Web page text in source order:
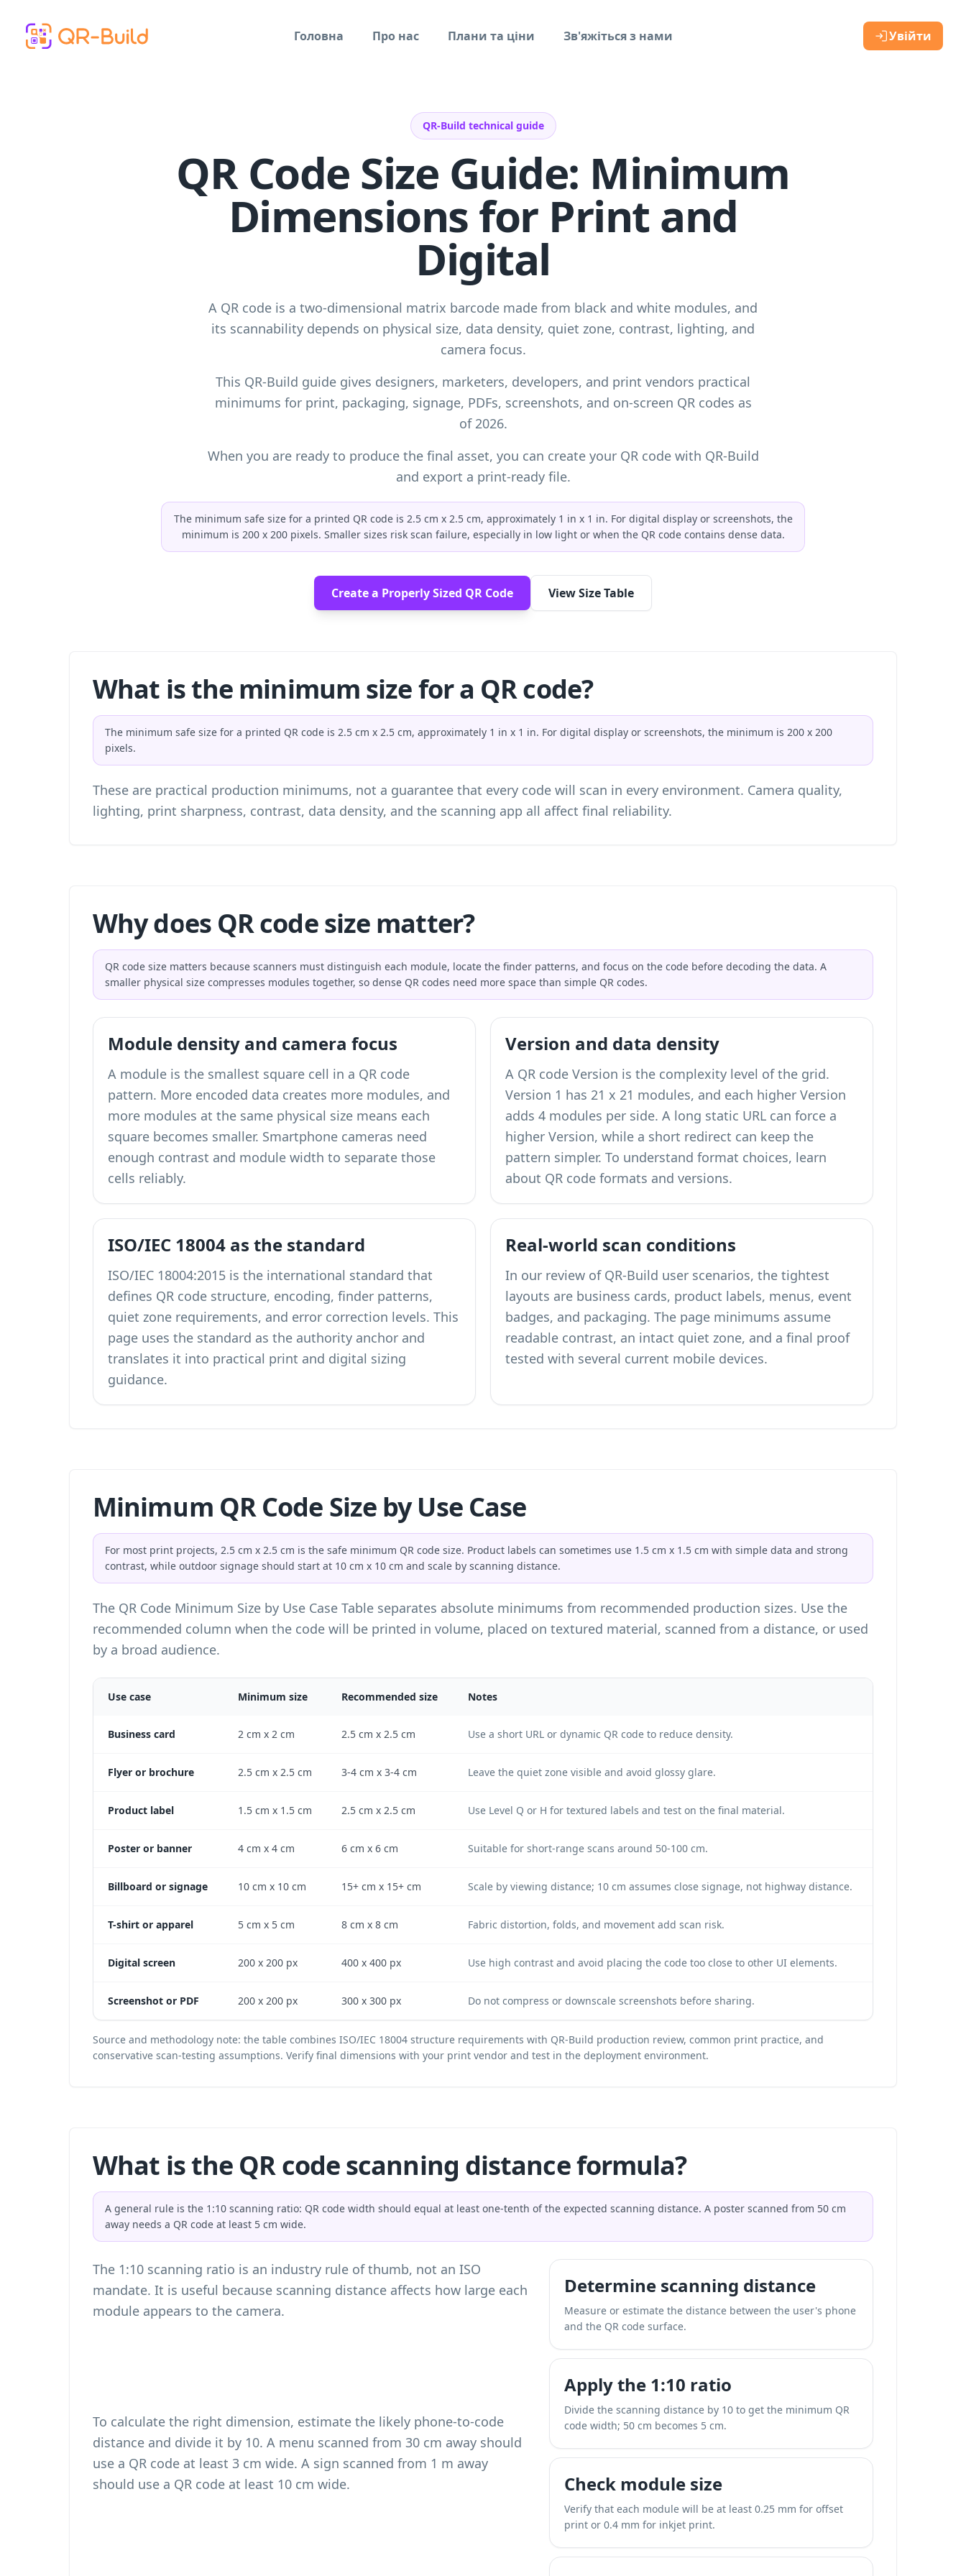
Головна
Про нас Плани та ціни Зв'яжіться з нами Увійти
QR-Build technical guide
QR Code Size Guide: Minimum
Dimensions for Print and
Digital
A QR code is a two-dimensional matrix barcode made from black and white modules, and
its scannability depends on physical size, data density, quiet zone, contrast, lighting, and
camera focus.
This QR-Build guide gives designers, marketers, developers, and print vendors practical
minimums for print, packaging, signage, PDFs, screenshots, and on-screen QR codes as
of 2026.
When you are ready to produce the final asset, you can create your QR code with QR-Build
and export a print-ready file.
The minimum safe size for a printed QR code is 2.5 cm x 2.5 cm, approximately 1 in x 1 in. For digital display or screenshots, the
minimum is 200 x 200 pixels. Smaller sizes risk scan failure, especially in low light or when the QR code contains dense data.
Create a Properly Sized QR Code View Size Table
What is the minimum size for a QR code?
The minimum safe size for a printed QR code is 2.5 cm x 2.5 cm, approximately 1 in x 1 in. For digital display or screenshots, the minimum is 200 x 200
pixels.
These are practical production minimums, not a guarantee that every code will scan in every environment. Camera quality,
lighting, print sharpness, contrast, data density, and the scanning app all affect final reliability.
Why does QR code size matter?
QR code size matters because scanners must distinguish each module, locate the finder patterns, and focus on the code before decoding the data. A
smaller physical size compresses modules together, so dense QR codes need more space than simple QR codes.
Module density and camera focus
A module is the smallest square cell in a QR code
pattern. More encoded data creates more modules, and
more modules at the same physical size means each
square becomes smaller. Smartphone cameras need
enough contrast and module width to separate those
cells reliably.
Version and data density
A QR code Version is the complexity level of the grid.
Version 1 has 21 x 21 modules, and each higher Version
adds 4 modules per side. A long static URL can force a
higher Version, while a short redirect can keep the
pattern simpler. To understand format choices, learn
about QR code formats and versions.
ISO/IEC 18004 as the standard
ISO/IEC 18004:2015 is the international standard that
defines QR code structure, encoding, finder patterns,
quiet zone requirements, and error correction levels. This
page uses the standard as the authority anchor and
translates it into practical print and digital sizing
guidance.
Real-world scan conditions
In our review of QR-Build user scenarios, the tightest
layouts are business cards, product labels, menus, event
badges, and packaging. The page minimums assume
readable contrast, an intact quiet zone, and a final proof
tested with several current mobile devices.
Minimum QR Code Size by Use Case
For most print projects, 2.5 cm x 2.5 cm is the safe minimum QR code size. Product labels can sometimes use 1.5 cm x 1.5 cm with simple data and strong
contrast, while outdoor signage should start at 10 cm x 10 cm and scale by scanning distance.
The QR Code Minimum Size by Use Case Table separates absolute minimums from recommended production sizes. Use the
recommended column when the code will be printed in volume, placed on textured material, scanned from a distance, or used
by a broad audience.
Use case Minimum size Recommended size Notes
Business card 2 cm x 2 cm 2.5 cm x 2.5 cm Use a short URL or dynamic QR code to reduce density.
Flyer or brochure 2.5 cm x 2.5 cm 3-4 cm x 3-4 cm Leave the quiet zone visible and avoid glossy glare.
Product label 1.5 cm x 1.5 cm 2.5 cm x 2.5 cm Use Level Q or H for textured labels and test on the final material.
Poster or banner 4 cm x 4 cm 6 cm x 6 cm Suitable for short-range scans around 50-100 cm.
Billboard or signage 10 cm x 10 cm 15+ cm x 15+ cm Scale by viewing distance; 10 cm assumes close signage, not highway distance.
T-shirt or apparel 5 cm x 5 cm 8 cm x 8 cm Fabric distortion, folds, and movement add scan risk.
Digital screen 200 x 200 px 400 x 400 px Use high contrast and avoid placing the code too close to other UI elements.
Screenshot or PDF 200 x 200 px 300 x 300 px Do not compress or downscale screenshots before sharing.
Source and methodology note: the table combines ISO/IEC 18004 structure requirements with QR-Build production review, common print practice, and
conservative scan-testing assumptions. Verify final dimensions with your print vendor and test in the deployment environment.
What is the QR code scanning distance formula?
A general rule is the 1:10 scanning ratio: QR code width should equal at least one-tenth of the expected scanning distance. A poster scanned from 50 cm
away needs a QR code at least 5 cm wide.
The 1:10 scanning ratio is an industry rule of thumb, not an ISO
mandate. It is useful because scanning distance affects how large each
module appears to the camera.
To calculate the right dimension, estimate the likely phone-to-code
distance and divide it by 10. A menu scanned from 30 cm away should
use a QR code at least 3 cm wide. A sign scanned from 1 m away
should use a QR code at least 10 cm wide.
Determine scanning distance
Measure or estimate the distance between the user's phone
and the QR code surface.
Apply the 1:10 ratio
Divide the scanning distance by 10 to get the minimum QR
code width; 50 cm becomes 5 cm.
Check module size
Verify that each module will be at least 0.25 mm for offset
print or 0.4 mm for inkjet print.